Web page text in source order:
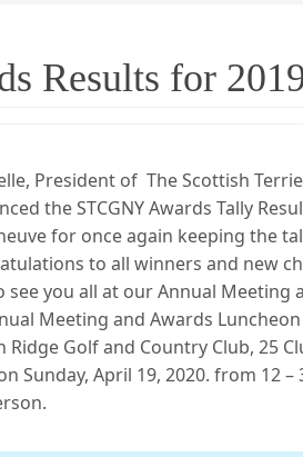
Results for
President of The Scottish
the STCGNY Awards Tally
for once again keeping the
to all winners and new
see you all at our Annual Meeting
Meeting and Awards
Ridge Golf and Country Club, 25
Sunday, April 19, 2020. from 12 –